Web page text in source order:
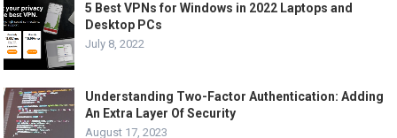
5 Best VPNs for Windows in 2022 Laptops and
Desktop PCs
July 8, 2022
Understanding Two-Factor Authentication: Adding
An Extra Layer Of Security
August 17, 2023